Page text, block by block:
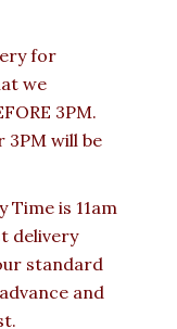
for
we
3PM.
will be
Time is 11am
delivery
standard
and